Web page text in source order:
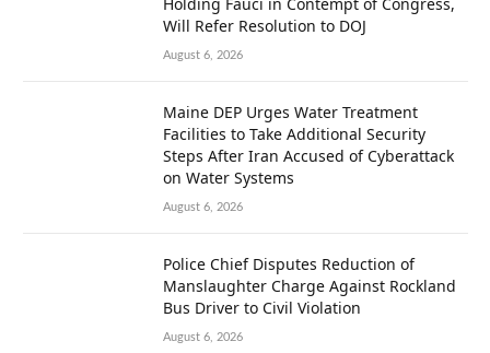
Will Refer Resolution to DOJ
August 6, 2026
Maine DEP Urges Water Treatment
Facilities to Take Additional Security
Steps After Iran Accused of Cyberattack
on Water Systems
August 6, 2026
Police Chief Disputes Reduction of
Manslaughter Charge Against Rockland
Bus Driver to Civil Violation
August 6, 2026